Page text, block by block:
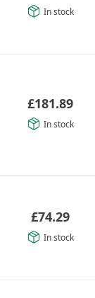
In stock
£181.89
In stock
£74.29
In stock